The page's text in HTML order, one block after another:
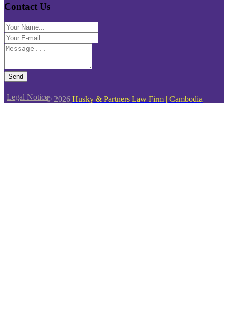
Contact Us
Send
Legal Notice© 2026 Husky & Partners Law Firm | Cambodia